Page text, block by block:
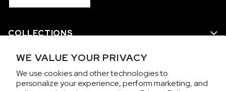
WE VALUE YOUR PRIVACY
We use cookies and other technologies to
personalize your experience, perform marketing, and
COLLECTIONS
WE ARE NORQAIN
CUSTOMER SERVICE